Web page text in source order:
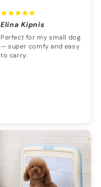
Elina Kipnis
Perfect for my small dog
— super comfy and easy
to carry.